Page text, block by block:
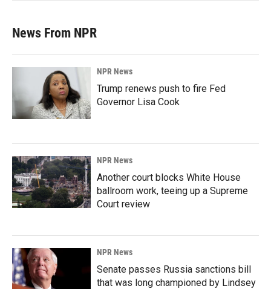
News From NPR
NPR News
Trump renews push to fire Fed
Governor Lisa Cook
NPR News
Another court blocks White House
ballroom work, teeing up a Supreme
Court review
NPR News
Senate passes Russia sanctions bill
that was long championed by Lindsey